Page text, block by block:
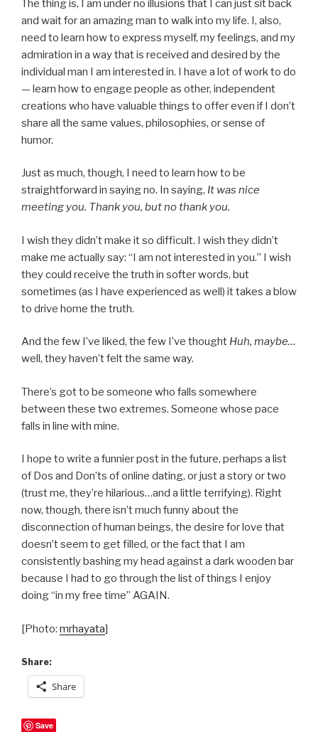
The thing is, I am under no illusions that I can just sit back
and wait for an amazing man to walk into my life. I, also,
need to learn how to express myself, my feelings, and my
admiration in a way that is received and desired by the
individual man I am interested in. I have a lot of work to do
— learn how to engage people as other, independent
creations who have valuable things to offer even if I don’t
share all the same values, philosophies, or sense of
humor.
Just as much, though, I need to learn how to be
straightforward in saying no. In saying, It was nice
meeting you. Thank you, but no thank you.
I wish they didn’t make it so difficult. I wish they didn’t
make me actually say: “I am not interested in you.” I wish
they could receive the truth in softer words, but
sometimes (as I have experienced as well) it takes a blow
to drive home the truth.
And the few I’ve liked, the few I’ve thought Huh, maybe…
well, they haven’t felt the same way.
There’s got to be someone who falls somewhere
between these two extremes. Someone whose pace
falls in line with mine.
I hope to write a funnier post in the future, perhaps a list
of Dos and Don’ts of online dating, or just a story or two
(trust me, they’re hilarious…and a little terrifying). Right
now, though, there isn’t much funny about the
disconnection of human beings, the desire for love that
doesn’t seem to get filled, or the fact that I am
consistently bashing my head against a dark wooden bar
because I had to go through the list of things I enjoy
doing “in my free time” AGAIN.
[Photo: mrhayata]
Share:
Share
Save